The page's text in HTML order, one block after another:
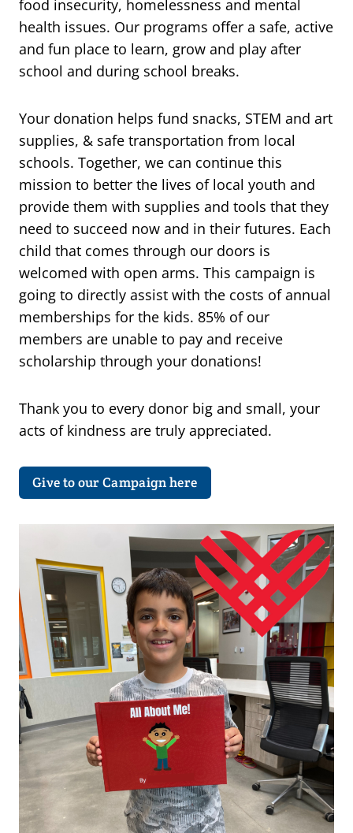
food insecurity, homelessness and mental
health issues. Our programs offer a safe, active
and fun place to learn, grow and play after
school and during school breaks.
Your donation helps fund snacks, STEM and art
supplies, & safe transportation from local
schools. Together, we can continue this
mission to better the lives of local youth and
provide them with supplies and tools that they
need to succeed now and in their futures. Each
child that comes through our doors is
welcomed with open arms. This campaign is
going to directly assist with the costs of annual
memberships for the kids. 85% of our
members are unable to pay and receive
scholarship through your donations!
Thank you to every donor big and small, your
acts of kindness are truly appreciated.
Give to our Campaign here